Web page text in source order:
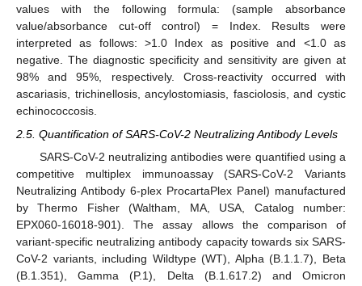
values with the following formula: (sample absorbance
value/absorbance cut-off control) = Index. Results were
interpreted as follows: >1.0 Index as positive and <1.0 as
negative. The diagnostic specificity and sensitivity are given at
98% and 95%, respectively. Cross-reactivity occurred with
ascariasis, trichinellosis, ancylostomiasis, fasciolosis, and cystic
echinococcosis.
2.5. Quantification of SARS-CoV-2 Neutralizing Antibody Levels
SARS-CoV-2 neutralizing antibodies were quantified using a
competitive multiplex immunoassay (SARS-CoV-2 Variants
Neutralizing Antibody 6-plex ProcartaPlex Panel) manufactured
by Thermo Fisher (Waltham, MA, USA, Catalog number:
EPX060-16018-901). The assay allows the comparison of
variant-specific neutralizing antibody capacity towards six SARS-
CoV-2 variants, including Wildtype (WT), Alpha (B.1.1.7), Beta
(B.1.351), Gamma (P.1), Delta (B.1.617.2) and Omicron